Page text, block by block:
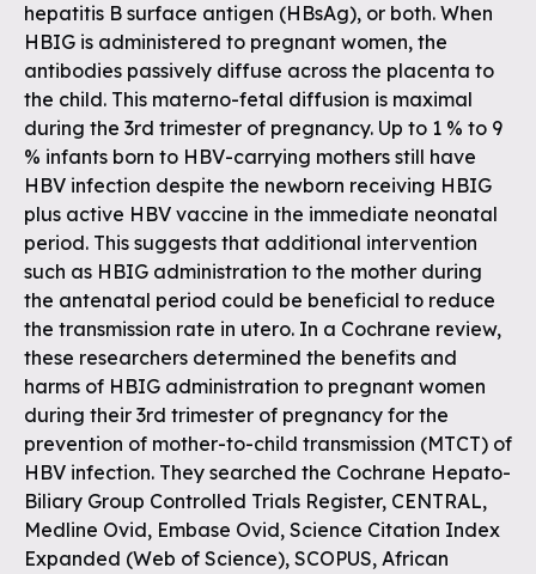
hepatitis B surface antigen (HBsAg), or both. When
HBIG is administered to pregnant women, the
antibodies passively diffuse across the placenta to
the child. This materno-fetal diffusion is maximal
during the 3rd trimester of pregnancy. Up to 1 % to 9
% infants born to HBV-carrying mothers still have
HBV infection despite the newborn receiving HBIG
plus active HBV vaccine in the immediate neonatal
period. This suggests that additional intervention
such as HBIG administration to the mother during
the antenatal period could be beneficial to reduce
the transmission rate in utero. In a Cochrane review,
these researchers determined the benefits and
harms of HBIG administration to pregnant women
during their 3rd trimester of pregnancy for the
prevention of mother-to-child transmission (MTCT) of
HBV infection. They searched the Cochrane Hepato-
Biliary Group Controlled Trials Register, CENTRAL,
Medline Ovid, Embase Ovid, Science Citation Index
Expanded (Web of Science), SCOPUS, African